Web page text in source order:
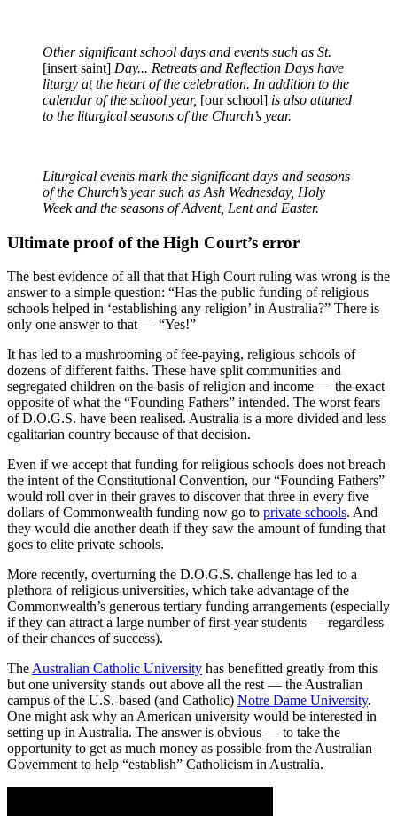
Other significant school days and events such as St.
[insert saint] Day... Retreats and Reflection Days have
liturgy at the heart of the celebration. In addition to the
calendar of the school year, [our school] is also attuned
to the liturgical seasons of the Church’s year.
Liturgical events mark the significant days and seasons
of the Church’s year such as Ash Wednesday, Holy
Week and the seasons of Advent, Lent and Easter.
Ultimate proof of the High Court’s error
The best evidence of all that that High Court ruling was wrong is the
answer to a simple question: “Has the public funding of religious
schools helped in ‘establishing any religion’ in Australia?” There is
only one answer to that — “Yes!”
It has led to a mushrooming of fee-paying, religious schools of
dozens of different faiths. These have split communities and
segregated children on the basis of religion and income — the exact
opposite of what the “Founding Fathers” intended. The worst fears
of D.O.G.S. have been realised. Australia is a more divided and less
egalitarian country because of that decision.
Even if we accept that funding for religious schools does not breach
the intent of the Constitutional Convention, our “Founding Fathers”
would roll over in their graves to discover that three in every five
dollars of Commonwealth funding now go to private schools. And
they would die another death if they saw the amount of funding that
goes to elite private schools.
More recently, overturning the D.O.G.S. challenge has led to a
plethora of religious universities, which take advantage of the
Commonwealth’s generous tertiary funding arrangements (especially
if they can attract a large number of first-year students — regardless
of their chances of success).
TheAustralian Catholic University has benefitted greatly from this
but one university stands out above all the rest — the Australian
campus of the U.S.-based (and Catholic) Notre Dame University.
One might ask why an American university would be interested in
setting up in Australia. The answer is obvious — to take the
opportunity to get as much money as possible from the Australian
Government to help “establish” Catholicism in Australia.